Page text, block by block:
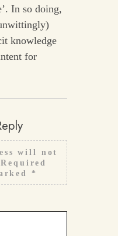
In so doing,
knowledge
for
will not
Required
*